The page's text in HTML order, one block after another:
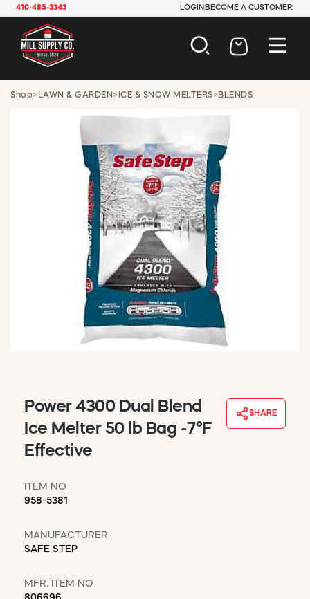
410-485-3343 LOGIN BECOME A CUSTOMER!
AUTOMOTIVE
HARDWARE
INDUSTRIAL
JANITORIAL
LAWN & GARDEN
MAINTENANCE
OFFICE & STORE
PAINT & SUNDRIES
PLUMBING
SAFETY
TOOLS
WINDOW COVERINGS
WINTER ESSENTIALS
MSD SHEETS
CREDIT APPLICATION
Shop> LAWN & GARDEN > ICE & SNOW MELTERS>BLENDS
Power 4300 Dual Blend
Ice Melter 50 lb Bag -7°F
Effective
SHARE
ITEM NO
958-5381
MANUFACTURER
SAFE STEP
MFR. ITEM NO